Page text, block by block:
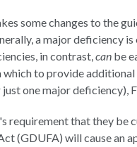
some changes to the
a major deficiency is
in contrast,can be
to provide
one major deficiency),
requirement that they
(GDUFA) will cause an